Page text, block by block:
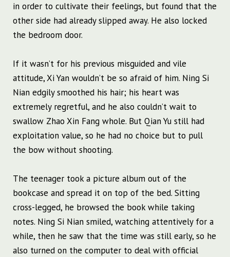
in order to cultivate their feelings, but found that the
other side had already slipped away. He also locked
the bedroom door.
If it wasn’t for his previous misguided and vile
attitude, Xi Yan wouldn’t be so afraid of him. Ning Si
Nian edgily smoothed his hair; his heart was
extremely regretful, and he also couldn’t wait to
swallow Zhao Xin Fang whole. But Qian Yu still had
exploitation value, so he had no choice but to pull
the bow without shooting.
The teenager took a picture album out of the
bookcase and spread it on top of the bed. Sitting
cross-legged, he browsed the book while taking
notes. Ning Si Nian smiled, watching attentively for a
while, then he saw that the time was still early, so he
also turned on the computer to deal with official